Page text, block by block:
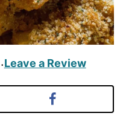
·Leave a Review